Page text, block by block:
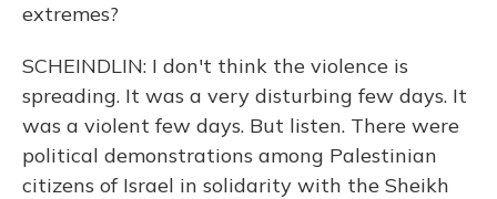
extremes?
SCHEINDLIN: I don't think the violence is
spreading. It was a very disturbing few days. It
was a violent few days. But listen. There were
political demonstrations among Palestinian
citizens of Israel in solidarity with the Sheikh